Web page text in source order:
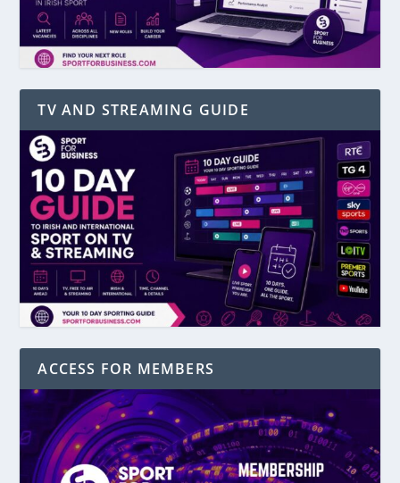
TV AND STREAMING GUIDE
ACCESS FOR MEMBERS